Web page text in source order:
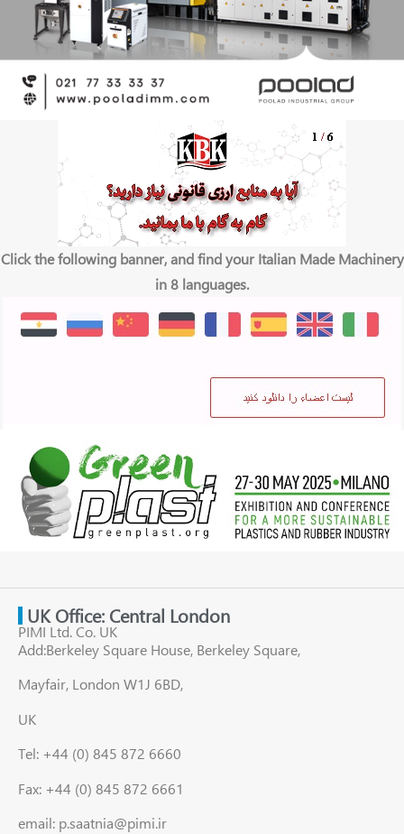
Click the following banner, and find your Italian Made Machinery
in 8 languages.
UK Office: Central London
PIMI Ltd. Co. UK
Add:Berkeley Square House, Berkeley Square,
Mayfair, London W1J 6BD,
UK
Tel: +44 (0) 845 872 6660
Fax: +44 (0) 845 872 6661
email: p.saatnia@pimi.ir